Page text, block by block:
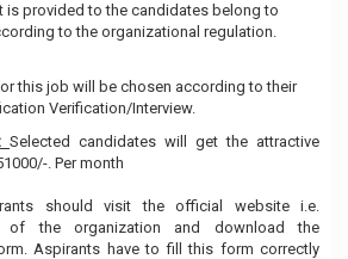
is provided to the candidates belong to
to the organizational regulation.
this job will be chosen according to their
Verification/Interview.
Selected candidates will get the attractive
. Per month
should visit the official website i.e.
of the organization and download the
Aspirants have to fill this form correctly